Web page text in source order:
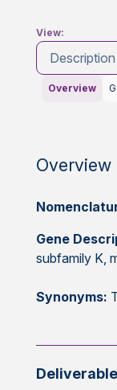
View:
Description
Overview
Overview
Gene
subfamily K,
Synonyms: